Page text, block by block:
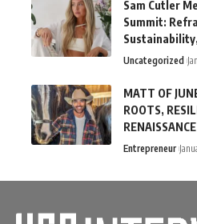
Sam Cutler
Summit:
Uncategorized
MATT OF
ROOTS,
RENAISSANCE
Entrepreneur